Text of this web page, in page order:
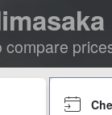
compare